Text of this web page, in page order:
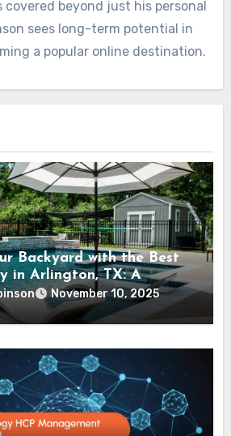
beyond just his personal
sees long-term potential in
a popular online destination.
Backyard with the Best
in Arlington, TX: A
GuideNovember 10, 2025